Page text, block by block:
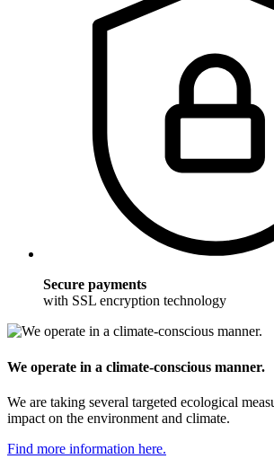
Secure payments
with SSL encryption technology
We operate in a climate-conscious manner.
We are taking several targeted ecological
impact on the environment and climate.
Find more information here.